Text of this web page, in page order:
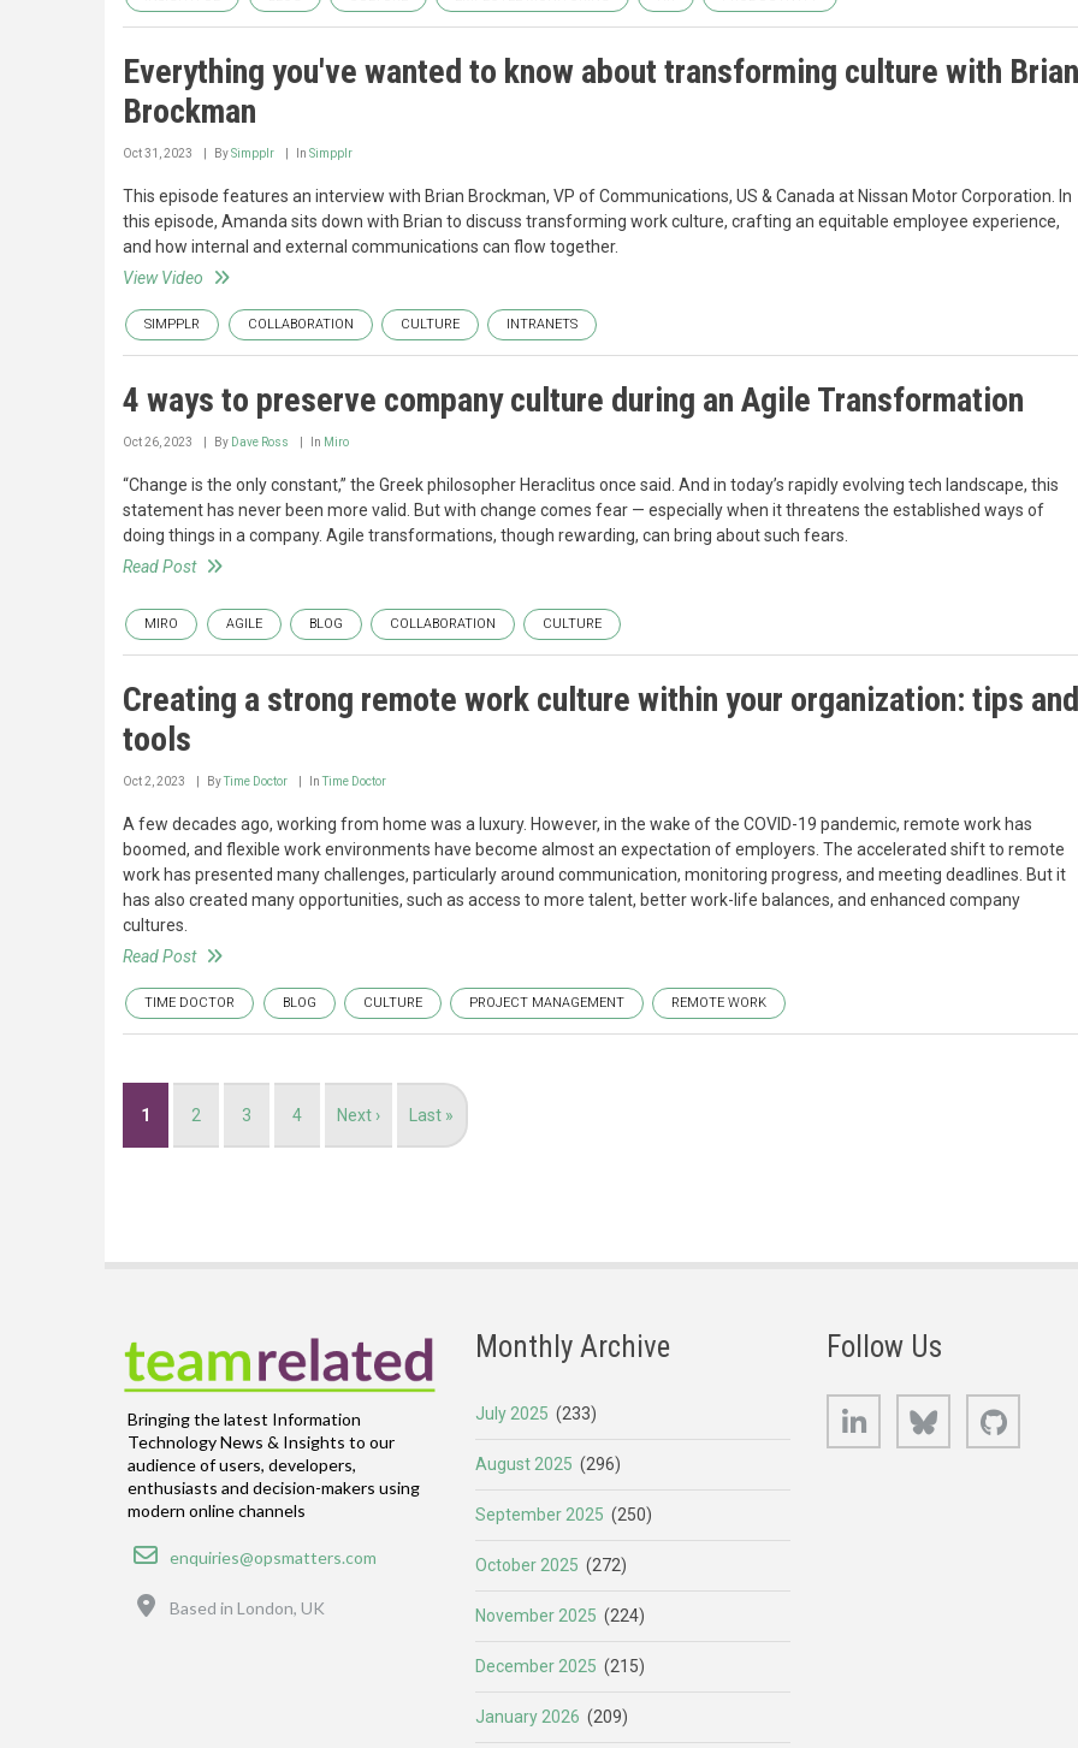
Everything you've wanted to know about transforming culture with Brian
Brockman
Oct 31, 2023 BySimpplr In Simpplr
This episode features an interview with Brian Brockman, VP of Communications, US & Canada at Nissan Motor Corporation. In
this episode, Amanda sits down with Brian to discuss transforming work culture, crafting an equitable employee experience,
and how internal and external communications can flow together.
View Video
SIMPPLR COLLABORATION CULTURE INTRANETS
4 ways to preserve company culture during an Agile Transformation
Oct 26, 2023 By Dave Ross In Miro
“Change is the only constant,” the Greek philosopher Heraclitus once said. And in today’s rapidly evolving tech landscape, this
statement has never been more valid. But with change comes fear — especially when it threatens the established ways of
doing things in a company. Agile transformations, though rewarding, can bring about such fears.
Read Post
MIRO AGILE BLOG COLLABORATION CULTURE
Creating a strong remote work culture within your organization: tips and
tools
Oct 2, 2023 ByTime Doctor InTime Doctor
A few decades ago, working from home was a luxury. However, in the wake of the COVID-19 pandemic, remote work has
boomed, and flexible work environments have become almost an expectation of employers. The accelerated shift to remote
work has presented many challenges, particularly around communication, monitoring progress, and meeting deadlines. But it
has also created many opportunities, such as access to more talent, better work-life balances, and enhanced company
cultures.
Read Post
TIME DOCTOR BLOG CULTURE PROJECT MANAGEMENT REMOTE WORK
Current
1 Page
2 Page
3 Page
4
Next
Next ›
Last
Last »
Bringing the latest Information
Technology News & Insights to our
audience of users, developers,
enthusiasts and decision-makers using
modern online channels
Email
enquiries@opsmatters.com
Based in London, UK
Monthly Archive
July 2025 (233)
August 2025 (296)
September 2025 (250)
October 2025 (272)
November 2025 (224)
December 2025 (215)
January 2026 (209)
Follow Us
LinkedIn Bluesky